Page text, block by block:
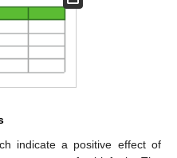
indicate a positive effect of